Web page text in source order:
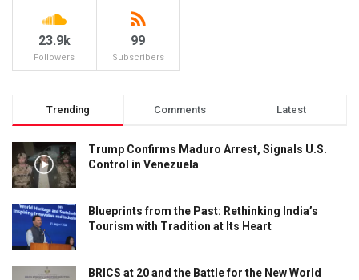
23.9k
Followers
99
Subscribers
Trending Comments Latest
Trump Confirms Maduro Arrest, Signals U.S.
Control in Venezuela
Blueprints from the Past: Rethinking India’s
Tourism with Tradition at Its Heart
BRICS at 20 and the Battle for the New World